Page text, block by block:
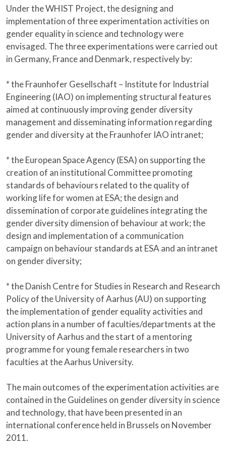
Under the WHIST Project, the designing and
implementation of three experimentation activities on
gender equality in science and technology were
envisaged. The three experimentations were carried out
in Germany, France and Denmark, respectively by:
* the Fraunhofer Gesellschaft – Institute for Industrial
Engineering (IAO) on implementing structural features
aimed at continuously improving gender diversity
management and disseminating information regarding
gender and diversity at the Fraunhofer IAO intranet;
* the European Space Agency (ESA) on supporting the
creation of an institutional Committee promoting
standards of behaviours related to the quality of
working life for women at ESA; the design and
dissemination of corporate guidelines integrating the
gender diversity dimension of behaviour at work; the
design and implementation of a communication
campaign on behaviour standards at ESA and an intranet
on gender diversity;
* the Danish Centre for Studies in Research and Research
Policy of the University of Aarhus (AU) on supporting
the implementation of gender equality activities and
action plans in a number of faculties/departments at the
University of Aarhus and the start of a mentoring
programme for young female researchers in two
faculties at the Aarhus University.
The main outcomes of the experimentation activities are
contained in the Guidelines on gender diversity in science
and technology, that have been presented in an
international conference held in Brussels on November
2011.